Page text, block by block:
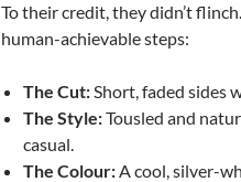
To their credit, they didn’t
human-achievable steps:
The Cut:Short, faded sides
The Style:Tousled and
casual.
The Colour:A cool, silver-